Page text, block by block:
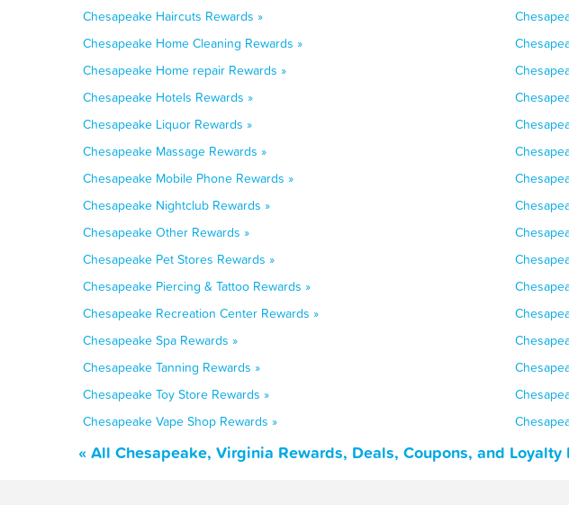
Chesapeake Haircuts Rewards »
Chesapeake Home Cleaning Rewards »
Chesapeake Home repair Rewards »
Chesapeake Hotels Rewards »
Chesapeake Liquor Rewards »
Chesapeake Massage Rewards »
Chesapeake Mobile Phone Rewards »
Chesapeake Nightclub Rewards »
Chesapeake Other Rewards »
Chesapeake Pet Stores Rewards »
Chesapeake Piercing & Tattoo Rewards »
Chesapeake Recreation Center Rewards »
Chesapeake Spa Rewards »
Chesapeake Tanning Rewards »
Chesapeake Toy Store Rewards »
Chesapeake Vape Shop Rewards »
« All Chesapeake, Virginia Rewards, Deals, Coupons, and Loyalty